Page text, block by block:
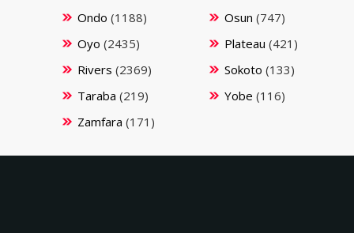
Ondo (1188) Osun (747)
Oyo (2435) Plateau (421)
Rivers (2369) Sokoto (133)
Taraba (219) Yobe (116)
Zamfara (171)